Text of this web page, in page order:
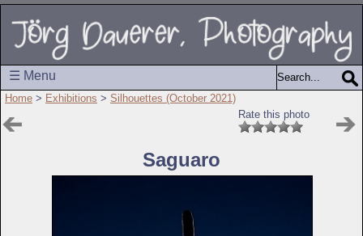
☰ Menu
Home > Exhibitions > Silhouettes (October 2021)
Rate this photo
Saguaro